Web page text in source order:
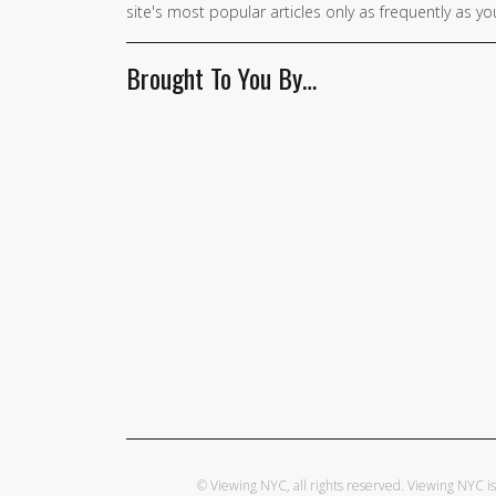
site's most popular articles only as frequently as
Brought To You By…
© Viewing NYC, all rights reserved. Viewing NYC